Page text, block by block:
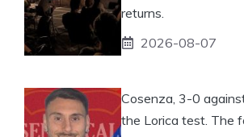
returns.
2026-08-07
Cosenza, 3-0
the Lorica test. The